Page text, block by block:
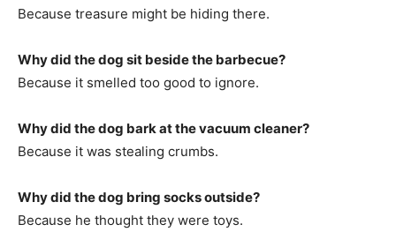
Because treasure might be hiding there.
Why did the dog sit beside the barbecue?
Because it smelled too good to ignore.
Why did the dog bark at the vacuum cleaner?
Because it was stealing crumbs.
Why did the dog bring socks outside?
Because he thought they were toys.